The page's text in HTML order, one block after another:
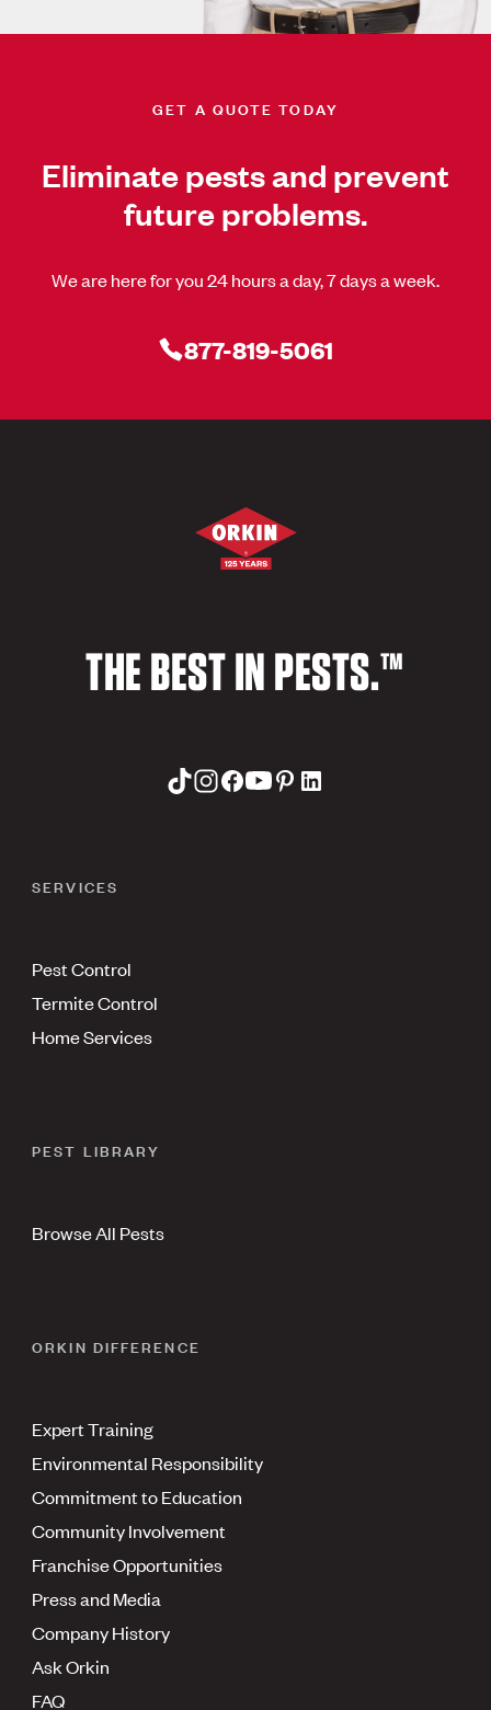
GET A QUOTE TODAY
Eliminate pests and prevent
future problems.
We are here for you 24 hours a day, 7 days a week.
877-819-5061
THE BEST IN PESTS.™
SERVICES
Pest Control
Termite Control
Home Services
PEST LIBRARY
Browse All Pests
ORKIN DIFFERENCE
Expert Training
Environmental Responsibility
Commitment to Education
Community Involvement
Franchise Opportunities
Press and Media
Company History
Ask Orkin
FAQ